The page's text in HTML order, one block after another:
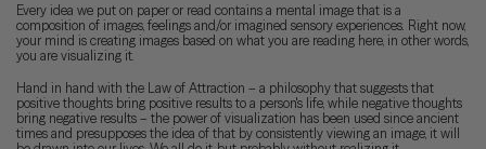
Every idea we put on paper or read contains a mental image that is a
composition of images, feelings and/or imagined sensory experiences. Right now,
your mind is creating images based on what you are reading here, in other words,
you are visualizing it.
Hand in hand with the Law of Attraction – a philosophy that suggests that
positive thoughts bring positive results to a person's life, while negative thoughts
bring negative results – the power of visualization has been used since ancient
times and presupposes the idea of that by consistently viewing an image, it will